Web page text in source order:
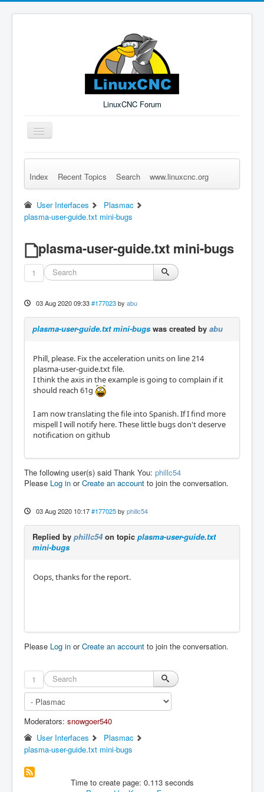
LinuxCNC Forum
Toggle
Navigation
Remember Me Log in Forgot Login? Sign up
Index Recent Topics Search www.linuxcnc.org
User Interfaces
Plasmac
plasma-user-guide.txt mini-bugs
plasma-user-guide.txt mini-bugs
1
03 Aug 2020 09:33 #177023 by abu
plasma-user-guide.txt mini-bugs was created by abu
Phill, please. Fix the acceleration units on line 214
plasma-user-guide.txt file.
I think the axis in the example is going to complain if it
should reach 61g
I am now translating the file into Spanish. If I find more
mispell I will notify here. These little bugs don't deserve
notification on github
The following user(s) said Thank You: phillc54
Please Log in orCreate an account to join the conversation.
03 Aug 2020 10:17 #177025 by phillc54
Replied by phillc54on topic plasma-user-guide.txt
mini-bugs
Oops, thanks for the report.
Please Log in orCreate an account to join the conversation.
1
Moderators: snowgoer540
User Interfaces
Plasmac
plasma-user-guide.txt mini-bugs
Time to create page: 0.113 seconds